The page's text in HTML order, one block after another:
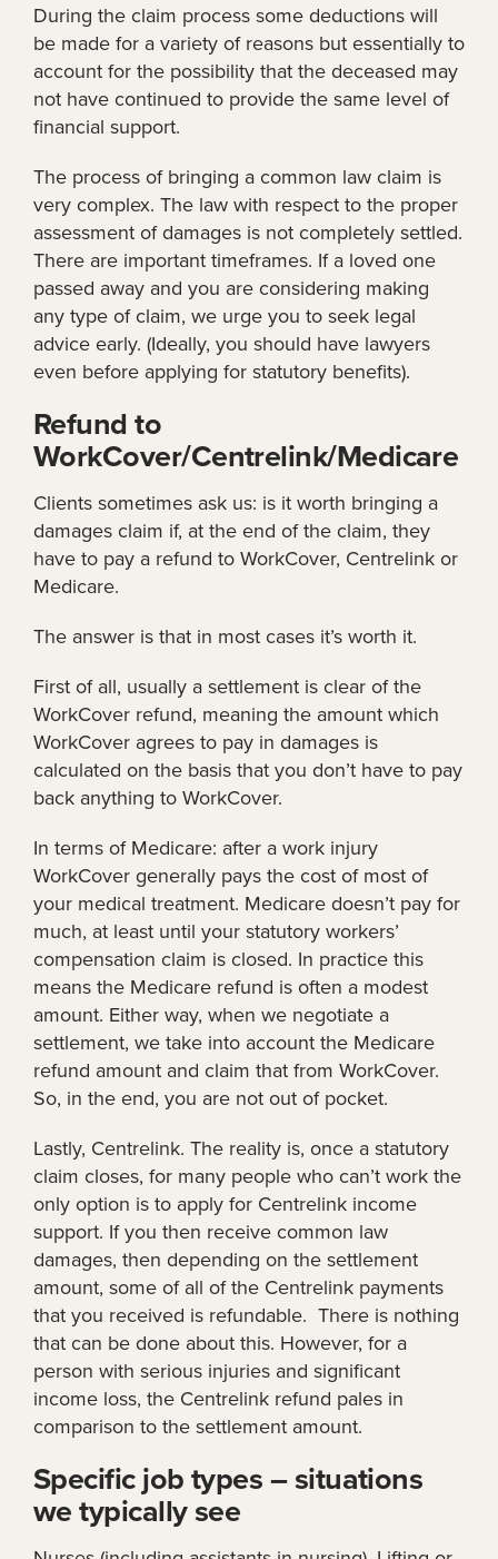
During the claim process some deductions will
be made for a variety of reasons but essentially to
account for the possibility that the deceased may
not have continued to provide the same level of
financial support.
The process of bringing a common law claim is
very complex. The law with respect to the proper
assessment of damages is not completely settled.
There are important timeframes. If a loved one
passed away and you are considering making
any type of claim, we urge you to seek legal
advice early. (Ideally, you should have lawyers
even before applying for statutory benefits).
Refund to
WorkCover/Centrelink/Medicare
Clients sometimes ask us: is it worth bringing a
damages claim if, at the end of the claim, they
have to pay a refund to WorkCover, Centrelink or
Medicare.
The answer is that in most cases it’s worth it.
First of all, usually a settlement is clear of the
WorkCover refund, meaning the amount which
WorkCover agrees to pay in damages is
calculated on the basis that you don’t have to pay
back anything to WorkCover.
In terms of Medicare: after a work injury
WorkCover generally pays the cost of most of
your medical treatment. Medicare doesn’t pay for
much, at least until your statutory workers’
compensation claim is closed. In practice this
means the Medicare refund is often a modest
amount. Either way, when we negotiate a
settlement, we take into account the Medicare
refund amount and claim that from WorkCover.
So, in the end, you are not out of pocket.
Lastly, Centrelink. The reality is, once a statutory
claim closes, for many people who can’t work the
only option is to apply for Centrelink income
support. If you then receive common law
damages, then depending on the settlement
amount, some of all of the Centrelink payments
that you received is refundable. There is nothing
that can be done about this. However, for a
person with serious injuries and significant
income loss, the Centrelink refund pales in
comparison to the settlement amount.
Specific job types – situations
we typically see